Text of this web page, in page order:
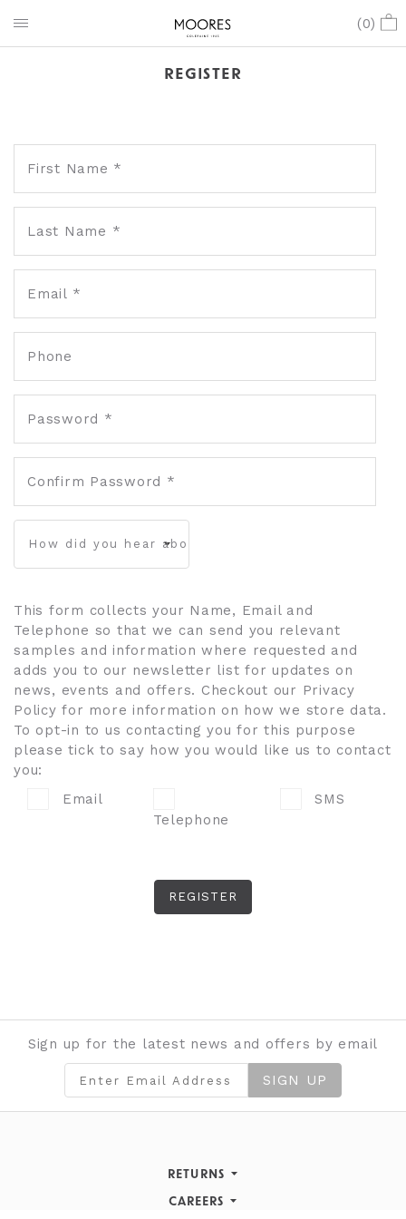
(0)
REGISTER
First Name *
Last Name *
Email *
Phone
Password *
Confirm Password *
This form collects your Name, Email and
Telephone so that we can send you relevant
samples and information where requested and
adds you to our newsletter list for updates on
news, events and offers. Checkout our Privacy
Policy for more information on how we store data.
To opt-in to us contacting you for this purpose
please tick to say how you would like us to contact
you:
Email
Telephone
SMS
Sign up for the latest news and offers by email
SIGN UP
RETURNS
Returns Policy
CAREERS